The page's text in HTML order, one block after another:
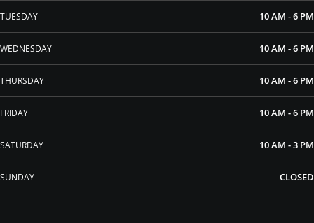
TUESDAY 10 AM - 6 PM
WEDNESDAY 10 AM - 6 PM
THURSDAY 10 AM - 6 PM
FRIDAY 10 AM - 6 PM
SATURDAY 10 AM - 3 PM
SUNDAY CLOSED